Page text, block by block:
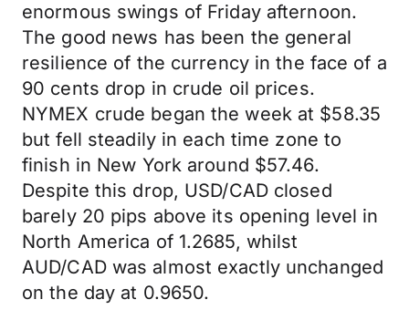
enormous swings of Friday afternoon.
The good news has been the general
resilience of the currency in the face of a
90 cents drop in crude oil prices.
NYMEX crude began the week at $58.35
but fell steadily in each time zone to
finish in New York around $57.46.
Despite this drop, USD/CAD closed
barely 20 pips above its opening level in
North America of 1.2685, whilst
AUD/CAD was almost exactly unchanged
on the day at 0.9650.